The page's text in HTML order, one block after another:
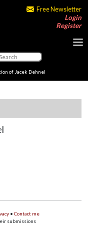
Free Newsletter
Login
Register
of Jacek Dehnel
• Contact me
submissions